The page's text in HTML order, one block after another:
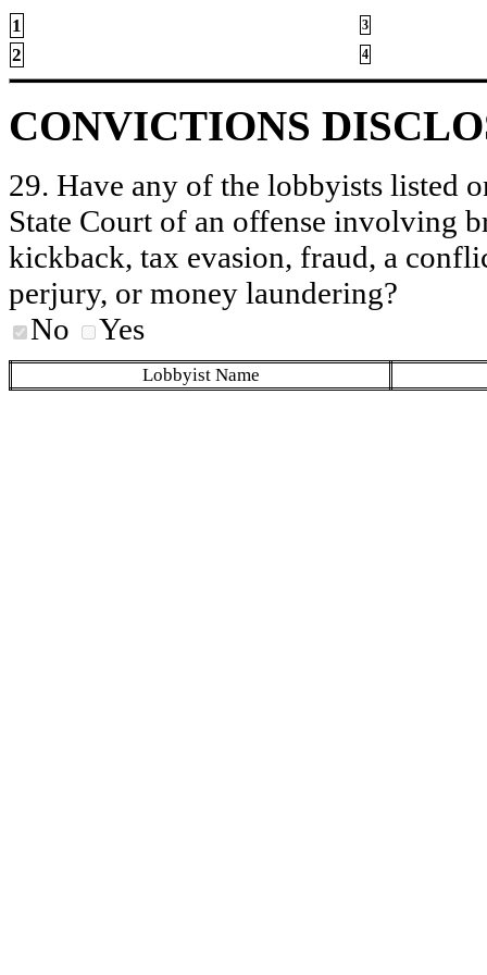
1 3
2 4
CONVICTIONS
29. Have any of the lobbyists listed
State Court of an offense involving
kickback, tax evasion, fraud, a
perjury, or money laundering?
No
Yes
Lobbyist Name